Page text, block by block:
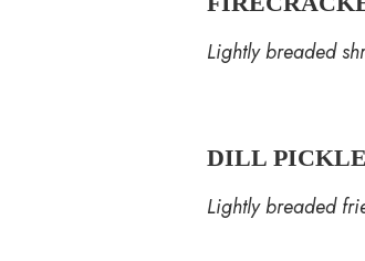
Lightly breaded
DILL
Lightly breaded